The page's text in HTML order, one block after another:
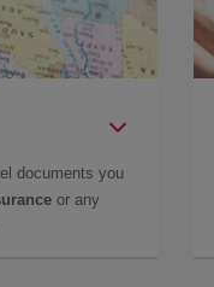
documents you
or any